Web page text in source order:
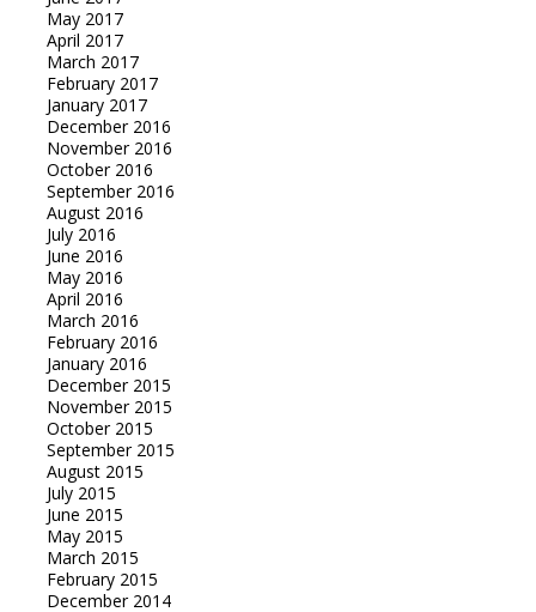
May 2017
April 2017
March 2017
February 2017
January 2017
December 2016
November 2016
October 2016
September 2016
August 2016
July 2016
June 2016
May 2016
April 2016
March 2016
February 2016
January 2016
December 2015
November 2015
October 2015
September 2015
August 2015
July 2015
June 2015
May 2015
March 2015
February 2015
December 2014